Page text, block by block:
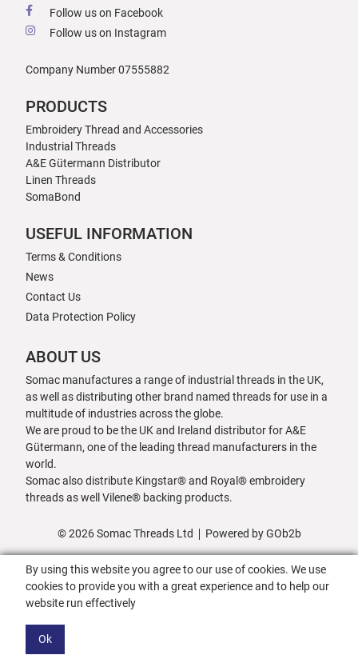
Follow us on Facebook
Follow us on Instagram
Company Number 07555882
PRODUCTS
Embroidery Thread and Accessories
Industrial Threads
A&E Gütermann Distributor
Linen Threads
SomaBond
USEFUL INFORMATION
Terms & Conditions
News
Contact Us
Data Protection Policy
ABOUT US
Somac manufactures a range of industrial threads in the UK,
as well as distributing other brand named threads for use in a
multitude of industries across the globe.
We are proud to be the UK and Ireland distributor for A&E
Gütermann, one of the leading thread manufacturers in the
world.
Somac also distribute Kingstar® and Royal® embroidery
threads as well Vilene® backing products.
© 2026 Somac Threads Ltd Powered by GOb2b
By using this website you agree to our use of cookies. We use
cookies to provide you with a great experience and to help our
website run effectively
Ok